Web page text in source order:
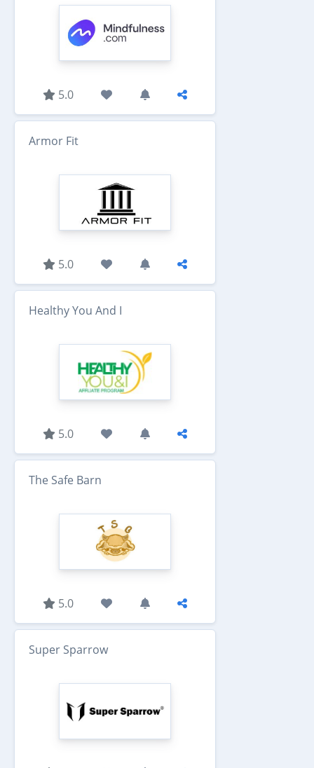
5.0
Armor Fit
5.0
Healthy You And I
5.0
The Safe Barn
5.0
Super Sparrow